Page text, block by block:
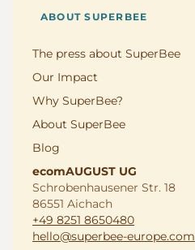
ABOUT SUPERBEE
The press about SuperBee
Our Impact
Why SuperBee?
About SuperBee
Blog
ecomAUGUST UG
Schrobenhausener Str. 18
86551 Aichach
+49 8251 8650480
hello@superbee-europe.com